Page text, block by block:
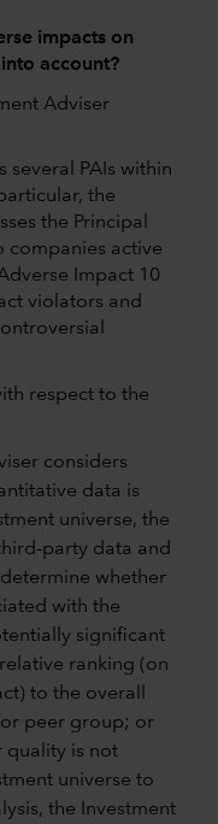
impacts on
account?
Adviser
several PAIs within
the
the Principal
companies active
Impact 10
violators and
respect to the
considers
data is
universe, the
party data and
whether
with the
significant
ranking (on
to the overall
peer group; or
quality is not
universe to
the Investment